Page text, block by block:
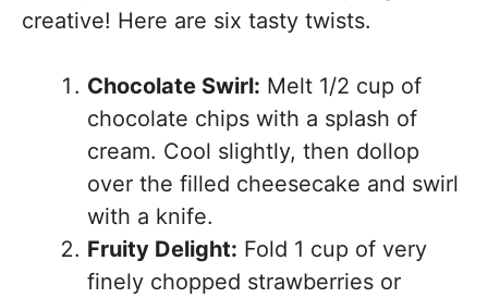
creative! Here are six tasty twists.
Chocolate Swirl: Melt 1/2 cup of
chocolate chips with a splash of
cream. Cool slightly, then dollop
over the filled cheesecake and swirl
with a knife.
Fruity Delight: Fold 1 cup of very
finely chopped strawberries or